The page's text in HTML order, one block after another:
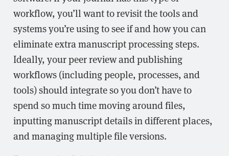
workflow, you’ll want to revisit the tools and
systems you’re using to see if and how you can
eliminate extra manuscript processing steps.
Ideally, your peer review and publishing
workflows (including people, processes, and
tools) should integrate so you don’t have to
spend so much time moving around files,
inputting manuscript details in different places,
and managing multiple file versions.